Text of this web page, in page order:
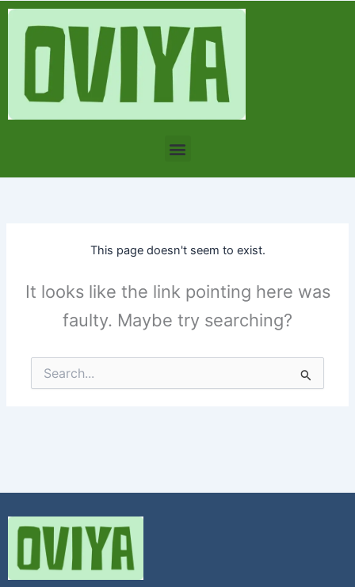
Skip
content
Menu
This page doesn't seem to exist.
It looks like the link pointing here was
faulty. Maybe try searching?
Search
for: